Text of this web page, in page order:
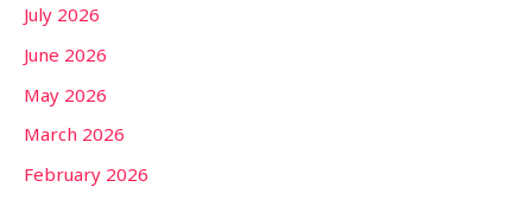
July 2026
June 2026
May 2026
March 2026
February 2026